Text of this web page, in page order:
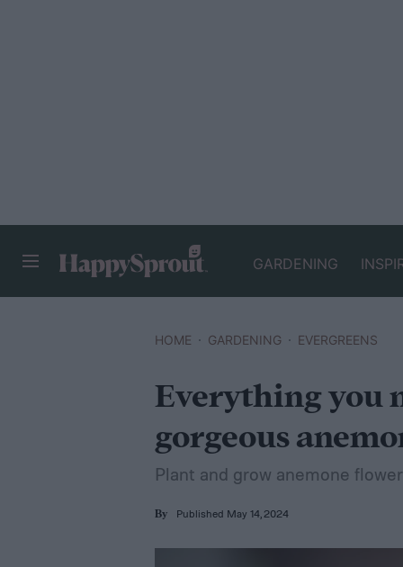
GARDENING
HOME GARDENING EVERGREENS
Everything you
gorgeous
Plant and grow anemone
By Published May 14, 2024